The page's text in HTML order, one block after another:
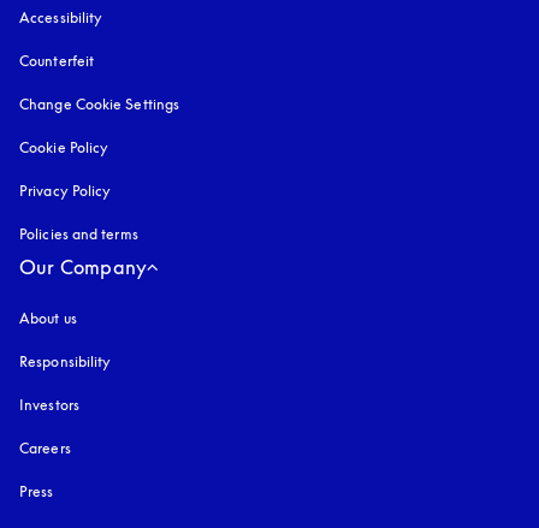
Accessibility
Counterfeit
Change Cookie Settings
Cookie Policy
Privacy Policy
Policies and terms
Our Company
About us
Responsibility
Investors
Careers
Press